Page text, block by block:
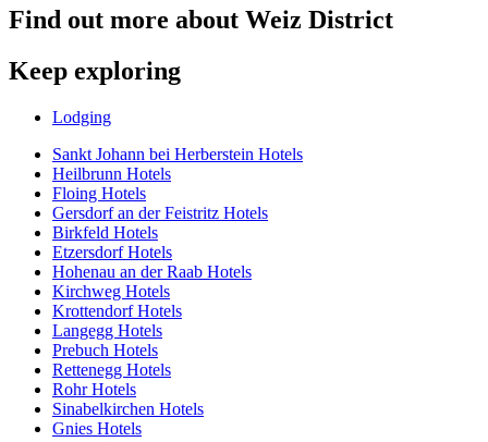
Find out more about Weiz District
Keep exploring
Lodging
Sankt Johann bei Herberstein Hotels
Heilbrunn Hotels
Floing Hotels
Gersdorf an der Feistritz Hotels
Birkfeld Hotels
Etzersdorf Hotels
Hohenau an der Raab Hotels
Kirchweg Hotels
Krottendorf Hotels
Langegg Hotels
Prebuch Hotels
Rettenegg Hotels
Rohr Hotels
Sinabelkirchen Hotels
Gnies Hotels